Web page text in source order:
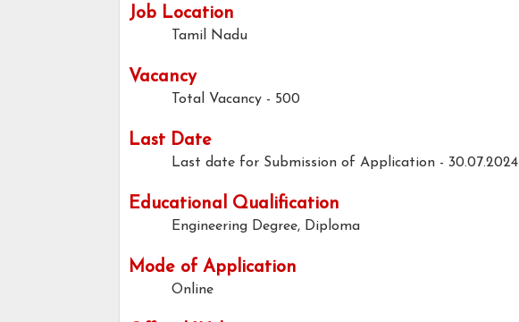
Job Location
Tamil Nadu
Vacancy
Total Vacancy - 500
Last Date
Last date for Submission of Application - 30.07.2024
Educational Qualification
Engineering Degree, Diploma
Mode of Application
Online